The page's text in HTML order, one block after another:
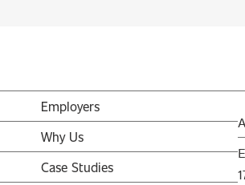
Employers
Why Us
Case Studies